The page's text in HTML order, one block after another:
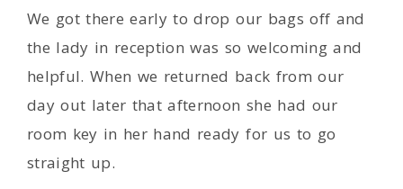
We got there early to drop our bags off and
the lady in reception was so welcoming and
helpful. When we returned back from our
day out later that afternoon she had our
room key in her hand ready for us to go
straight up.